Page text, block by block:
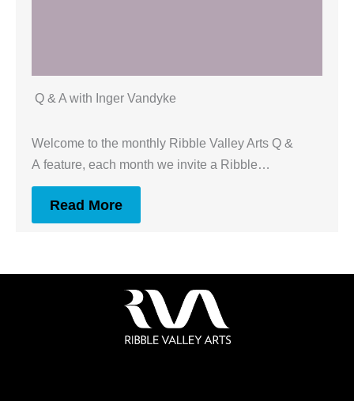
Q & A with Inger Vandyke
Welcome to the monthly Ribble Valley Arts Q &
A feature, each month we invite a Ribble…
Read More